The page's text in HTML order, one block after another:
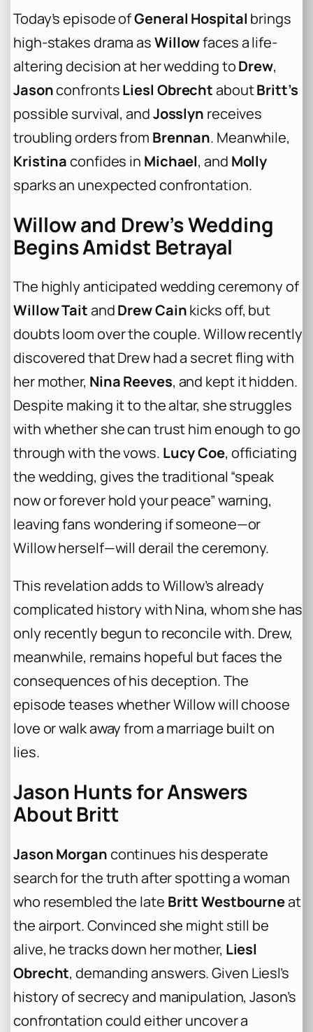
Today’s episode ofGeneral Hospital brings
high-stakes drama asWillowfaces a life-
altering decision at her wedding toDrew,
JasonconfrontsLiesl ObrechtaboutBritt’s
possible survival, andJosslyn receives
troubling orders from Brennan. Meanwhile,
Kristinaconfides in Michael, and Molly
sparks an unexpected confrontation.
Willow and Drew’s Wedding
Begins Amidst Betrayal
The highly anticipated wedding ceremony of
Willow TaitandDrew Cainkicks off, but
doubts loom over the couple. Willow recently
discovered that Drew had a secret fling with
her mother, Nina Reeves, and kept it hidden.
Despite making it to the altar, she struggles
with whether she can trust him enough to go
through with the vows. Lucy Coe, officiating
the wedding, gives the traditional “speak
now or forever hold your peace” warning,
leaving fans wondering if someone—or
Willow herself—will derail the ceremony.
This revelation adds to Willow’s already
complicated history with Nina, whom she has
only recently begun to reconcile with. Drew,
meanwhile, remains hopeful but faces the
consequences of his deception. The
episode teases whether Willow will choose
love or walk away from a marriage built on
lies.
Jason Hunts for Answers
About Britt
Jason Morgancontinues his desperate
search for the truth after spotting a woman
who resembled the late Britt Westbourneat
the airport. Convinced she might still be
alive, he tracks down her mother, Liesl
Obrecht, demanding answers. Given Liesl’s
history of secrecy and manipulation, Jason’s
confrontation could either uncover a